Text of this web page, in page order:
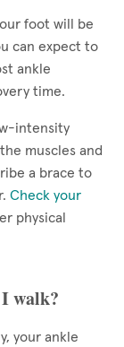
foot will be
can expect to
ankle
time.
intensity
muscles and
a brace to
Check your
physical
walk?
your ankle